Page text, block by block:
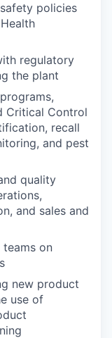
policies
regulatory
the plant
Critical Control
recall
and pest
quality
and sales and
on
new product
use of